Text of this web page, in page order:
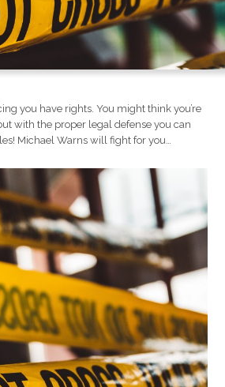
you have rights. You might think you’re
with the proper legal defense you can
Michael Warns will fight for you…